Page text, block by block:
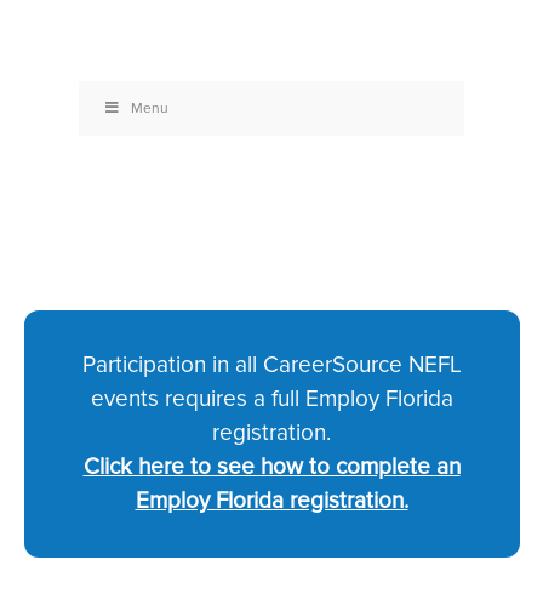
Menu
Participation in all CareerSource NEFL
events requires a full Employ Florida
registration.
Click here to see how to complete an
Employ Florida registration.